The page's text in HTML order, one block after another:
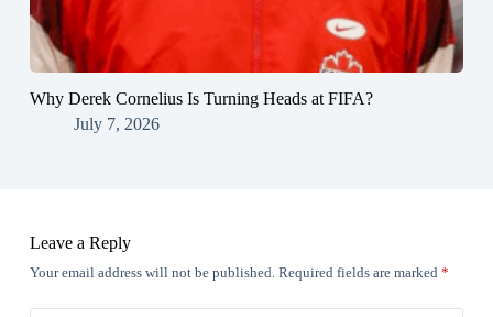
Why Derek Cornelius Is Turning Heads at FIFA?
July 7, 2026
Leave a Reply
Your email address will not be published. Required fields are marked *